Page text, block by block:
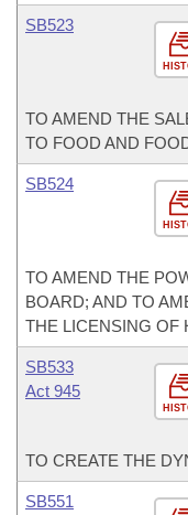
SB523
TO AMEND THE
TO FOOD AND
SB524
TO AMEND THE
BOARD; AND TO
THE LICENSING OF
SB533
Act 945
TO CREATE THE
SB551